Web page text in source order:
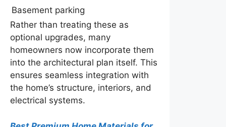
Basement parking
Rather than treating these as
optional upgrades, many
homeowners now incorporate them
into the architectural plan itself. This
ensures seamless integration with
the home’s structure, interiors, and
electrical systems.